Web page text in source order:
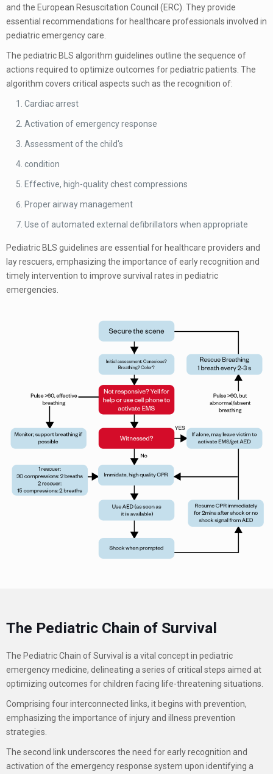
and the European Resuscitation Council (ERC). They provide
essential recommendations for healthcare professionals involved in
pediatric emergency care.
The pediatric BLS algorithm guidelines outline the sequence of
actions required to optimize outcomes for pediatric patients. The
algorithm covers critical aspects such as the recognition of:
Cardiac arrest
Activation of emergency response
Assessment of the child's
condition
Effective, high-quality chest compressions
Proper airway management
Use of automated external defibrillators when appropriate
Pediatric BLS guidelines are essential for healthcare providers and
lay rescuers, emphasizing the importance of early recognition and
timely intervention to improve survival rates in pediatric
emergencies.
The Pediatric Chain of Survival
The Pediatric Chain of Survival is a vital concept in pediatric
emergency medicine, delineating a series of critical steps aimed at
optimizing outcomes for children facing life-threatening situations.
Comprising four interconnected links, it begins with prevention,
emphasizing the importance of injury and illness prevention
strategies.
The second link underscores the need for early recognition and
activation of the emergency response system upon identifying a